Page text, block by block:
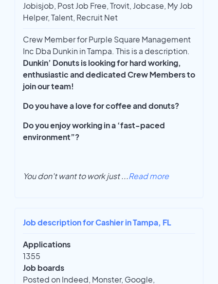
Jobisjob, Post Job Free, Trovit, Jobcase, My Job
Helper, Talent, Recruit Net
Crew Member for Purple Square Management
Inc Dba Dunkin in Tampa. This is a description.
Dunkin’ Donuts is looking for hard working,
enthusiastic and dedicated Crew Members to
join our team!
Do you have a love for coffee and donuts?
Do you enjoy working in a ‘fast-paced
environment”?
You don't want to work just...Read more
Job description for Cashier in Tampa, FL
Applications
1355
Job boards
Posted on Indeed, Monster, Google,